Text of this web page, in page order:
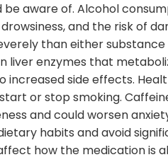
aware of. Alcohol
and the risk of
than either substance
liver enzymes that
increased side effects.
or stop smoking.
and could worsen
habits and avoid
how the medication is